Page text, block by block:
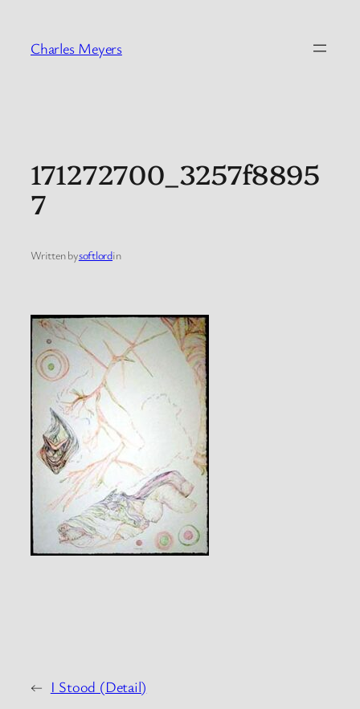
content
Charles Meyers
171272700_3257f8895
7
Written bysoftlordin
← I Stood (Detail)